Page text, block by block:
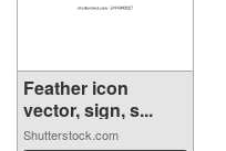
Feather icon
vector, sign, s...
Shutterstock.com